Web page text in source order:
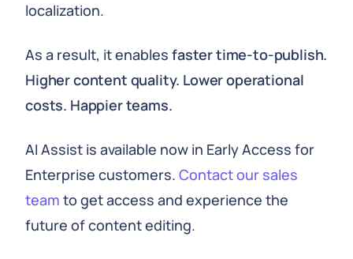
localization.
As a result, it enables faster time-to-publish.
Higher content quality. Lower operational
costs. Happier teams.
AI Assist is available now in Early Access for
Enterprise customers. Contact our sales
team to get access and experience the
future of content editing.